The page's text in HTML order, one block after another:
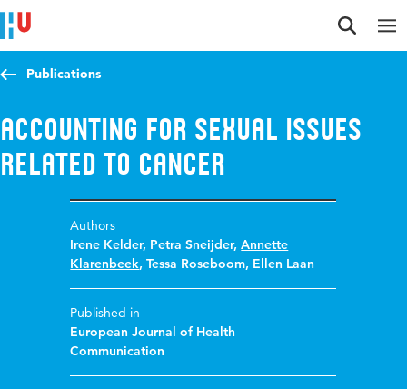
Jump to content
Jump to navigation
Jump to search
Publications
Accounting for Sexual Issues
Related to Cancer
Authors
Irene Kelder, Petra Sneijder,Annette
Klarenbeek,Tessa Roseboom, Ellen Laan
Published in
European Journal of Health
Communication